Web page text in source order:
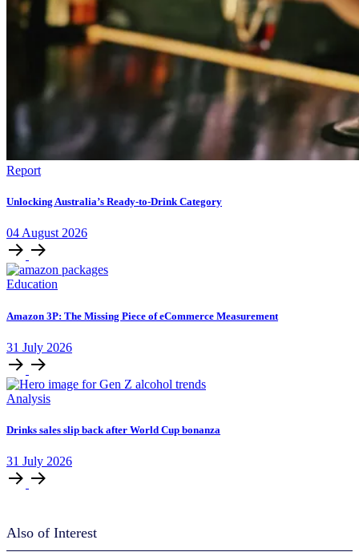
Report
Unlocking Australia’s Ready-to-Drink Category
04August2026
Education
Amazon 3P: The Missing Piece of eCommerce Measurement
31 July 2026
Analysis
Drinks sales slip back after World Cup bonanza
31 July 2026
Also of Interest